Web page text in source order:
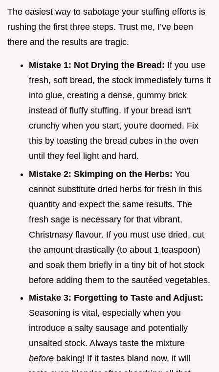
The easiest way to sabotage your stuffing efforts is
rushing the first three steps. Trust me, I’ve been
there and the results are tragic.
Mistake 1: Not Drying the Bread: If you use
fresh, soft bread, the stock immediately turns it
into glue, creating a dense, gummy brick
instead of fluffy stuffing. If your bread isn't
crunchy when you start, you're doomed. Fix
this by toasting the bread cubes in the oven
until they feel light and hard.
Mistake 2: Skimping on the Herbs: You
cannot substitute dried herbs for fresh in this
quantity and expect the same results. The
fresh sage is necessary for that vibrant,
Christmasy flavour. If you must use dried, cut
the amount drastically (to about 1 teaspoon)
and soak them briefly in a tiny bit of hot stock
before adding them to the sautéed vegetables.
Mistake 3: Forgetting to Taste and Adjust:
Seasoning is vital, especially when you
introduce a salty sausage and potentially
unsalted stock. Always taste the mixture
before baking! If it tastes bland now, it will